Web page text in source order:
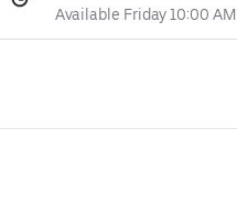
Available Friday 10:00 AM